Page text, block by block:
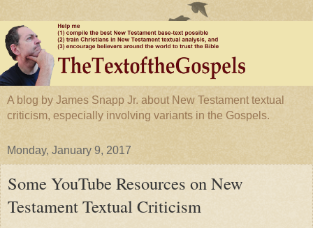
A blog by James Snapp Jr. about New Testament textual
criticism, especially involving variants in the Gospels.
Monday, January 9, 2017
Some YouTube Resources on New
Testament Textual Criticism